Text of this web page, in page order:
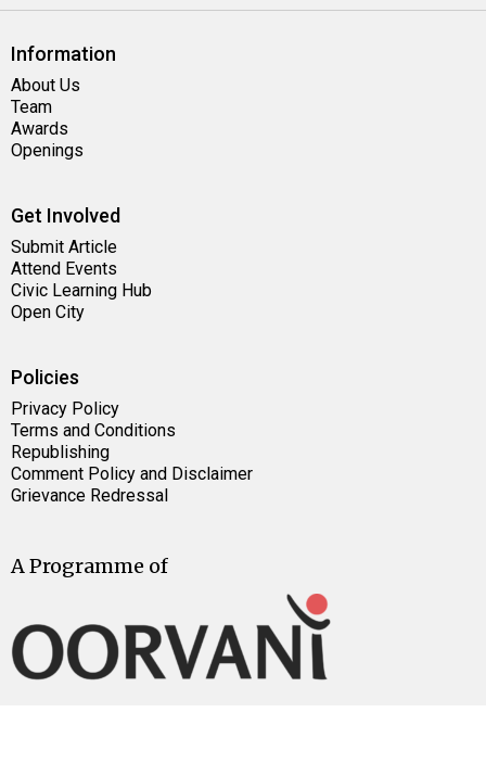
Information
About Us
Team
Awards
Openings
Get Involved
Submit Article
Attend Events
Civic Learning Hub
Open City
Policies
Privacy Policy
Terms and Conditions
Republishing
Comment Policy and Disclaimer
Grievance Redressal
A Programme of